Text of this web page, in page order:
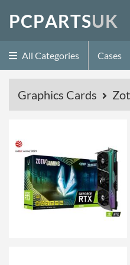
PCPARTSUK
All Categories Cases
Graphics Cards